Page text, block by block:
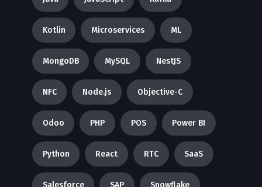
Kotlin Microservices ML
MongoDB MySQL NestJS
NFC Node.js Objective-C
Odoo PHP POS Power BI
Python React RTC SaaS
Salesforce SAP Snowflake